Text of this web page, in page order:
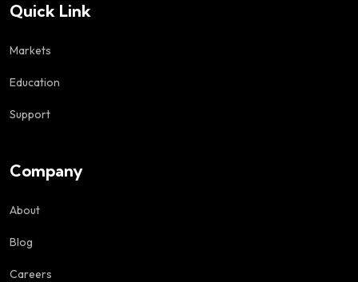
Quick Link
Markets
Education
Support
Company
About
Blog
Careers